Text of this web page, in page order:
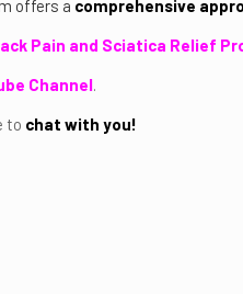
offers a comprehensive
Pain and Sciatica Relief
Channel.
to chat with you!